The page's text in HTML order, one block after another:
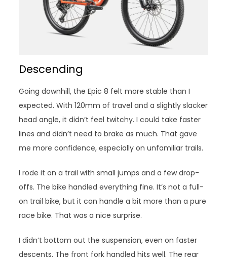
Descending
Going downhill, the Epic 8 felt more stable than I
expected. With 120mm of travel and a slightly slacker
head angle, it didn’t feel twitchy. I could take faster
lines and didn’t need to brake as much. That gave
me more confidence, especially on unfamiliar trails.
I rode it on a trail with small jumps and a few drop-
offs. The bike handled everything fine. It’s not a full-
on trail bike, but it can handle a bit more than a pure
race bike. That was a nice surprise.
I didn’t bottom out the suspension, even on faster
descents. The front fork handled hits well. The rear